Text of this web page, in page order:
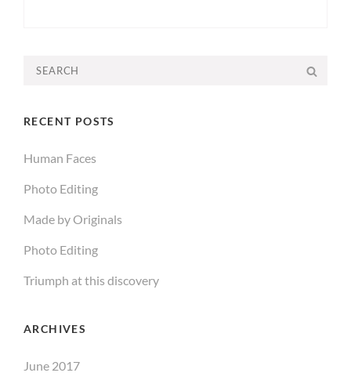
Search
RECENT POSTS
Human Faces
Photo Editing
Made by Originals
Photo Editing
Triumph at this discovery
ARCHIVES
June 2017